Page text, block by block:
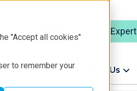
"Accept all cookies"
to remember your
Talk to an Expert
About Us